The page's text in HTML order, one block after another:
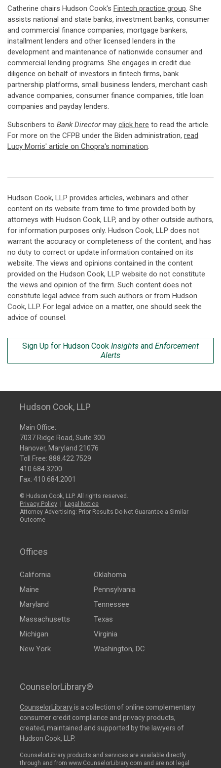
Catherine chairs Hudson Cook's Fintech practice group. She
assists national and state banks, investment banks, consumer
and commercial finance companies, mortgage bankers,
installment lenders and other licensed lenders in the
development and maintenance of nationwide consumer and
commercial lending programs. She engages in credit due
diligence on behalf of investors in fintech firms, bank
partnership platforms, small business lenders, merchant cash
advance companies, consumer finance companies, title loan
companies and payday lenders.
Subscribers to Bank Directormay click here to read the article.
For more on the CFPB under the Biden administration, read
Lucy Morris' article on Chopra's nomination.
Hudson Cook, LLP provides articles, webinars and other
content on its website from time to time provided both by
attorneys with Hudson Cook, LLP, and by other outside authors,
for information purposes only. Hudson Cook, LLP does not
warrant the accuracy or completeness of the content, and has
no duty to correct or update information contained on its
website. The views and opinions contained in the content
provided on the Hudson Cook, LLP website do not constitute
the views and opinion of the firm. Such content does not
constitute legal advice from such authors or from Hudson
Cook, LLP. For legal advice on a matter, one should seek the
advice of counsel.
Sign Up for Hudson Cook Insights and Enforcement
Alerts
Hudson Cook, LLP
Main Office:
7037 Ridge Road, Suite 300
Hanover, Maryland 21076
Toll Free: 888.422.7529
410.684.3200
Fax: 410.684.2001
© Hudson Cook, LLP. All rights reserved.
Privacy Policy
Legal Notice
Attorney Advertising: Prior Results Do Not Guarantee a Similar
Outcome
Offices
California
Maine
Maryland
Massachusetts
Michigan
New York
Oklahoma
Pennsylvania
Tennessee
Texas
Virginia
Washington, DC
CounselorLibrary®
CounselorLibraryis a collection of online complementary
consumer credit compliance and privacy products,
created, maintained and supported by the lawyers of
Hudson Cook, LLP.
CounselorLibrary products and services are available directly
through and from www.CounselorLibrary.com and are not legal